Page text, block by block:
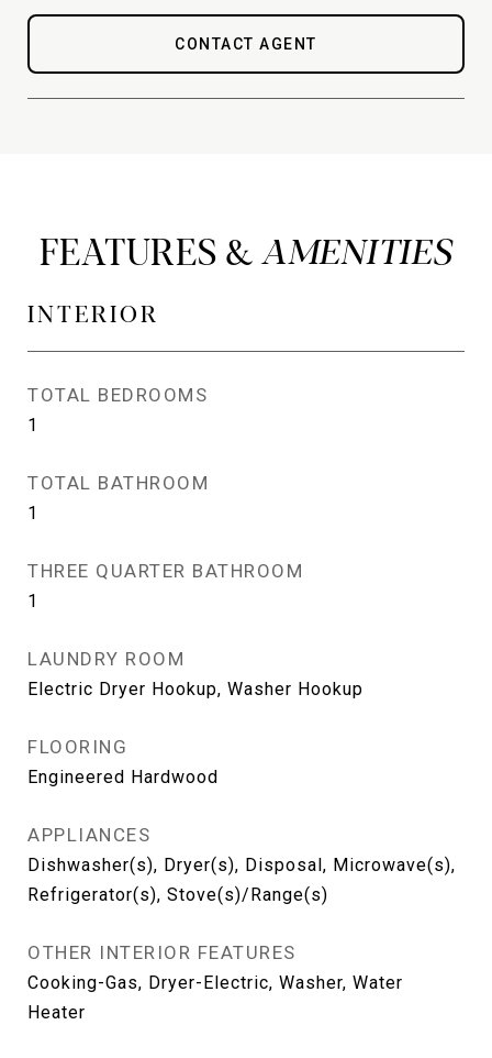
CONTACT AGENT
FEATURES &
INTERIOR
TOTAL BEDROOMS
1
TOTAL BATHROOM
1
THREE QUARTER BATHROOM
1
LAUNDRY ROOM
Electric Dryer Hookup, Washer Hookup
FLOORING
Engineered Hardwood
APPLIANCES
Dishwasher(s), Dryer(s), Disposal, Microwave(s),
Refrigerator(s), Stove(s)/Range(s)
OTHER INTERIOR FEATURES
Cooking-Gas, Dryer-Electric, Washer, Water
Heater